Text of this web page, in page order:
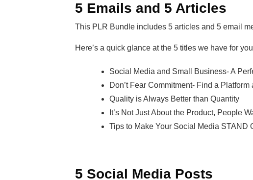
5 Emails and 5 Articles
This PLR Bundle includes 5 articles and 5 email
Here’s a quick glance at the 5 titles we have for
Social Media and Small Business- A
Don’t Fear Commitment- Find a
Quality is Always Better than Quantity
It’s Not Just About the Product, People
Tips to Make Your Social Media STAND
5 Social Media Posts